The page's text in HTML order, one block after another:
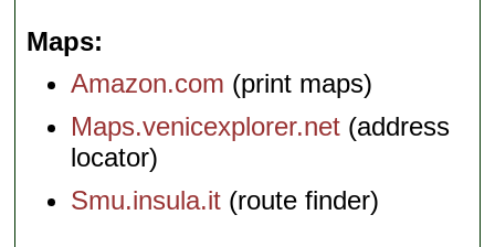
Maps
Amazon.com (print maps)
Maps.venicexplorer.net (address
locator)
Smu.insula.it (route finder)